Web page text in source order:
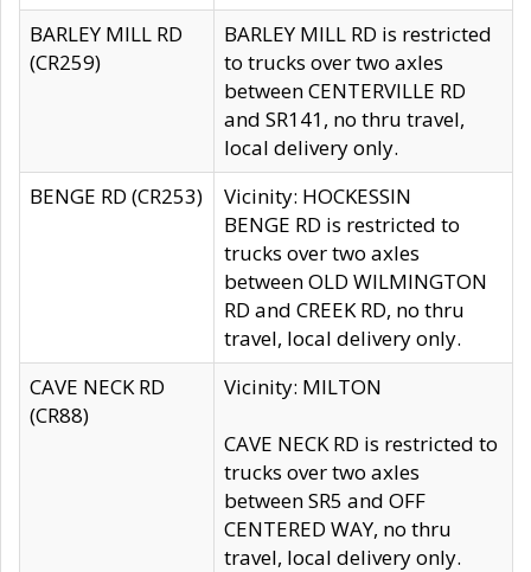
BARLEY MILL RD
(CR259)
BARLEY MILL RD is restricted
to trucks over two axles
between CENTERVILLE RD
and SR141, no thru travel,
local delivery only.
BENGE RD (CR253)
Vicinity: HOCKESSIN
BENGE RD is restricted to
trucks over two axles
between OLD WILMINGTON
RD and CREEK RD, no thru
travel, local delivery only.
CAVE NECK RD
(CR88)
Vicinity: MILTON
CAVE NECK RD is restricted to
trucks over two axles
between SR5 and OFF
CENTERED WAY, no thru
travel, local delivery only.